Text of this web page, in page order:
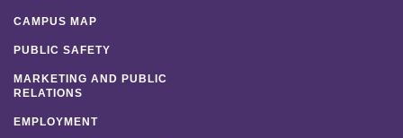
CAMPUS MAP
PUBLIC SAFETY
MARKETING AND PUBLIC
RELATIONS
EMPLOYMENT